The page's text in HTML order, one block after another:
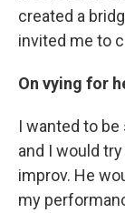
created a
invited me to
On vying for
I wanted to
and I would
improv. He
my